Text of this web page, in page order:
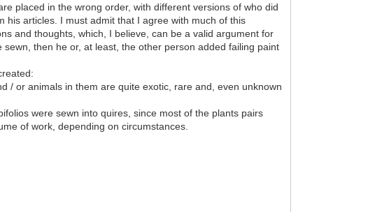
placed in the wrong order, with different versions of who did
his articles. I must admit that I agree with much of this
and thoughts, which, I believe, can be a valid argument for
then he or, at least, the other person added failing paint
/ or animals in them are quite exotic, rare and, even unknown
were sewn into quires, since most of the plants pairs
of work, depending on circumstances.